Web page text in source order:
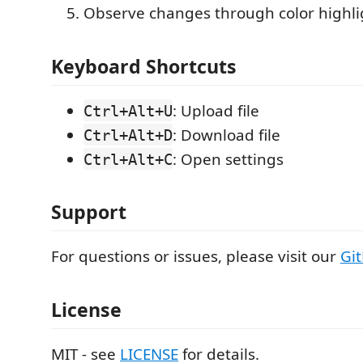
Observe changes through color
Keyboard Shortcuts
Ctrl+Alt+U: Upload file
Ctrl+Alt+D: Download file
Ctrl+Alt+C: Open settings
Support
For questions or issues, please visit our
License
MIT - see LICENSEfor details.